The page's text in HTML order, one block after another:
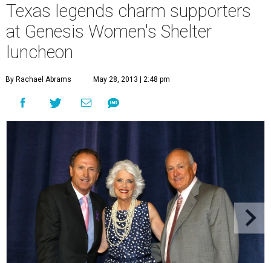
Texas legends charm supporters
at Genesis Women's Shelter
luncheon
By Rachael Abrams May 28, 2013 | 2:48 pm